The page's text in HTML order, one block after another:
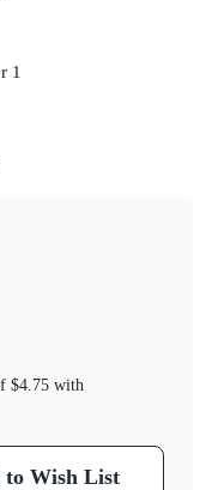
1
$4.75with
to Wish List